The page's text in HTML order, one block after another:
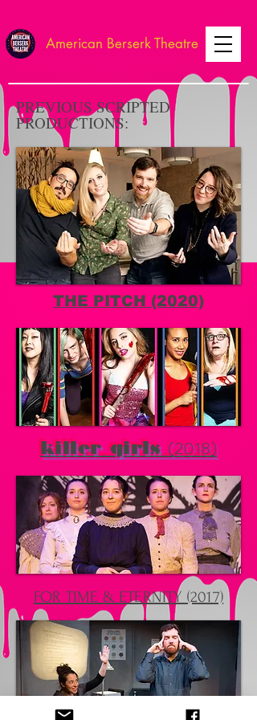
American Berserk Theatre
PREVIOUS SCRIPTED
PRODUCTIONS:
THE PITCH (2020)
killer girls(2018)
FOR TIME & ETERNITY (2017)